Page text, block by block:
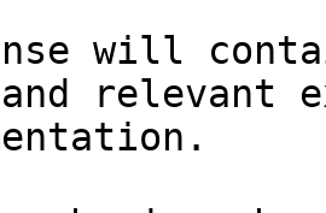
will
relevant